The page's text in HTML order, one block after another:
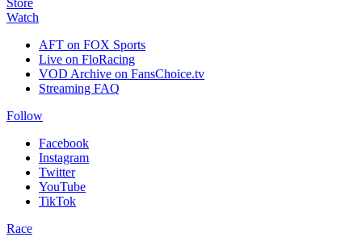
Store
Watch
AFT on FOX Sports
Live on FloRacing
VOD Archive on FansChoice.tv
Streaming FAQ
Follow
Facebook
Instagram
Twitter
YouTube
TikTok
Race